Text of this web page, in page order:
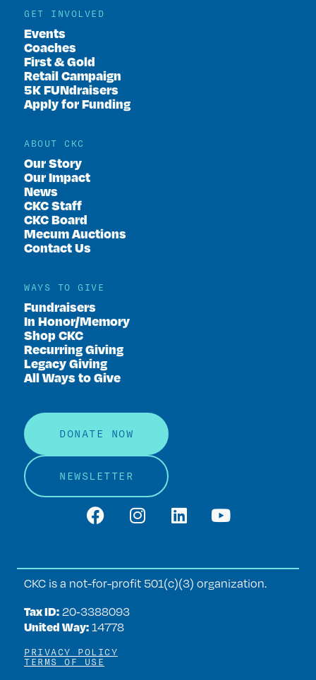
GET INVOLVED
Events
Coaches
First & Gold
Retail Campaign
5K FUNdraisers
Apply for Funding
ABOUT CKC
Our Story
Our Impact
News
CKC Staff
CKC Board
Mecum Auctions
Contact Us
WAYS TO GIVE
Fundraisers
In Honor/Memory
Shop CKC
Recurring Giving
Legacy Giving
All Ways to Give
DONATE NOW
NEWSLETTER
CKC is a not-for-profit 501(c)(3) organization.
Tax ID: 20‑3388093
United Way: 14778
PRIVACY POLICY
TERMS OF USE